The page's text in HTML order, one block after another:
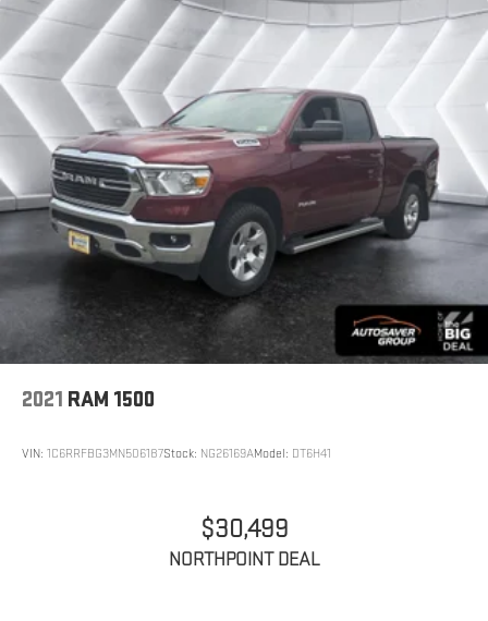
professional appearance.
We invite you to experience this 2022 Ram 1500 Big
Horn/Lone Star firsthand. Contact us today to schedule
a test drive and discover why this truck has earned its
reputation for dependable performance and practical
features.
*Based on factory recommended oil change intervals.
2021 RAM 1500
VIN: 1C6RRFBG3MN506187Stock: NG26169AModel: DT6H41
$30,499
NORTHPOINT DEAL